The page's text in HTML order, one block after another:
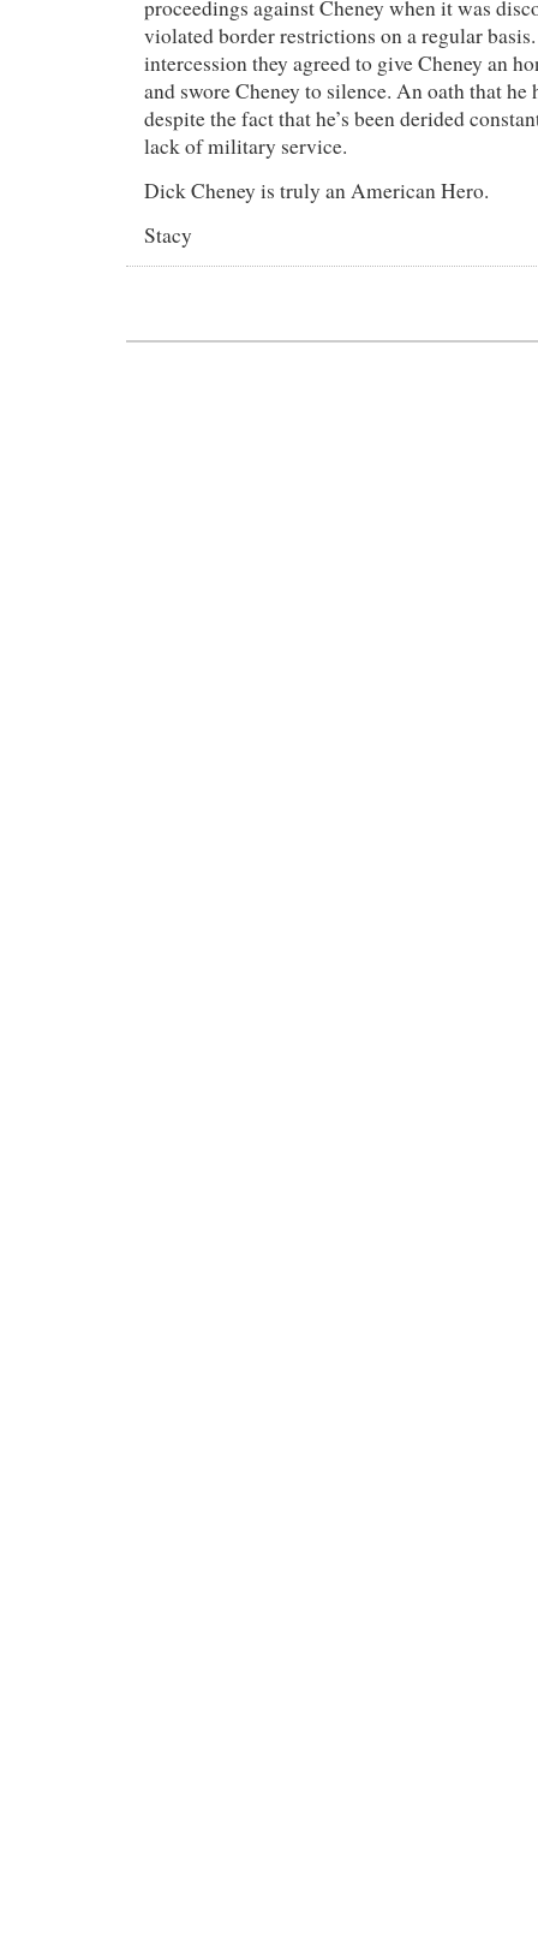
proceedings against Cheney when it was
violated border restrictions on a regular
intercession they agreed to give Cheney an
and swore Cheney to silence. An oath that he
despite the fact that he’s been derided
lack of military service.
Dick Cheney is truly an American Hero.
Stacy